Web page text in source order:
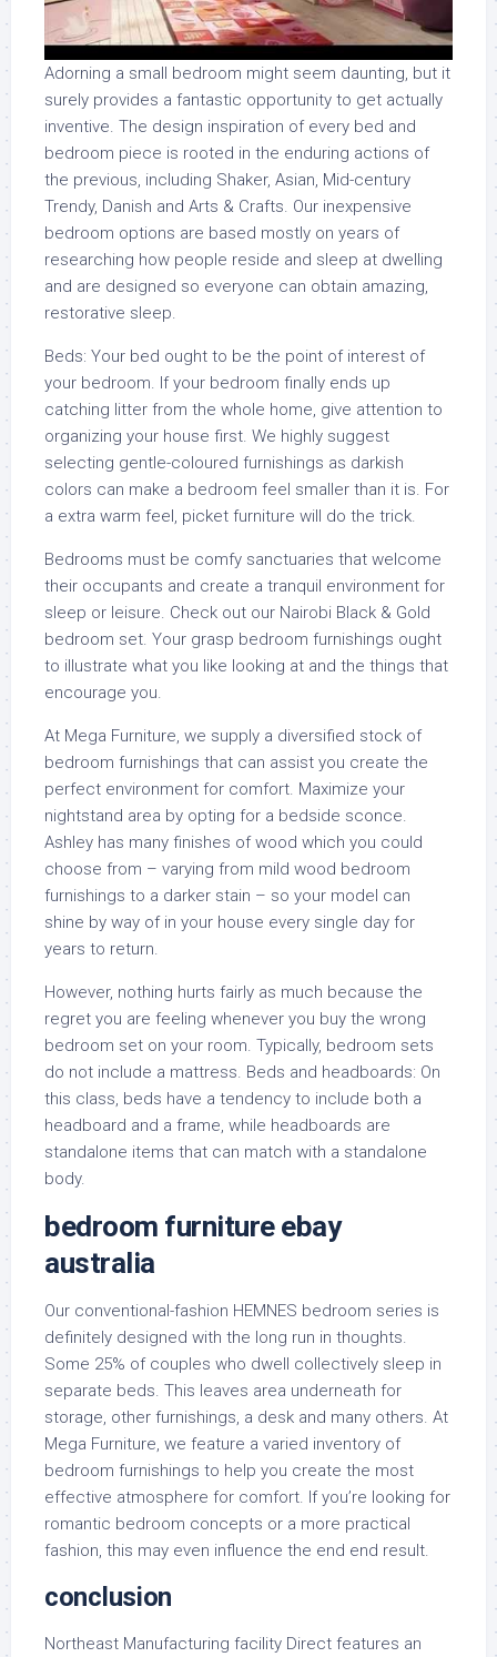
Adorning a small bedroom might seem daunting, but it
surely provides a fantastic opportunity to get actually
inventive. The design inspiration of every bed and
bedroom piece is rooted in the enduring actions of
the previous, including Shaker, Asian, Mid-century
Trendy, Danish and Arts & Crafts. Our inexpensive
bedroom options are based mostly on years of
researching how people reside and sleep at dwelling
and are designed so everyone can obtain amazing,
restorative sleep.
Beds: Your bed ought to be the point of interest of
your bedroom. If your bedroom finally ends up
catching litter from the whole home, give attention to
organizing your house first. We highly suggest
selecting gentle-coloured furnishings as darkish
colors can make a bedroom feel smaller than it is. For
a extra warm feel, picket furniture will do the trick.
Bedrooms must be comfy sanctuaries that welcome
their occupants and create a tranquil environment for
sleep or leisure. Check out our Nairobi Black & Gold
bedroom set. Your grasp bedroom furnishings ought
to illustrate what you like looking at and the things that
encourage you.
At Mega Furniture, we supply a diversified stock of
bedroom furnishings that can assist you create the
perfect environment for comfort. Maximize your
nightstand area by opting for a bedside sconce.
Ashley has many finishes of wood which you could
choose from – varying from mild wood bedroom
furnishings to a darker stain – so your model can
shine by way of in your house every single day for
years to return.
However, nothing hurts fairly as much because the
regret you are feeling whenever you buy the wrong
bedroom set on your room. Typically, bedroom sets
do not include a mattress. Beds and headboards: On
this class, beds have a tendency to include both a
headboard and a frame, while headboards are
standalone items that can match with a standalone
body.
bedroom furniture ebay
australia
Our conventional-fashion HEMNES bedroom series is
definitely designed with the long run in thoughts.
Some 25% of couples who dwell collectively sleep in
separate beds. This leaves area underneath for
storage, other furnishings, a desk and many others. At
Mega Furniture, we feature a varied inventory of
bedroom furnishings to help you create the most
effective atmosphere for comfort. If you’re looking for
romantic bedroom concepts or a more practical
fashion, this may even influence the end end result.
conclusion
Northeast Manufacturing facility Direct features an